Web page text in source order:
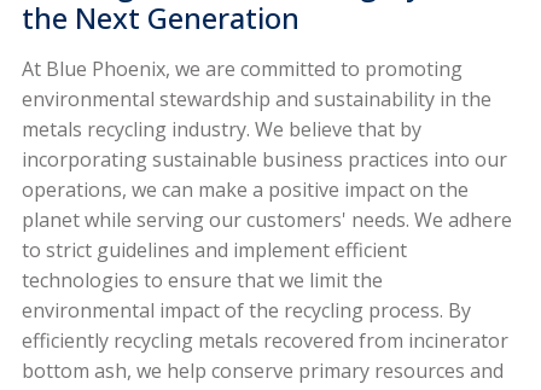
the Next Generation
At Blue Phoenix, we are committed to promoting
environmental stewardship and sustainability in the
metals recycling industry. We believe that by
incorporating sustainable business practices into our
operations, we can make a positive impact on the
planet while serving our customers' needs. We adhere
to strict guidelines and implement efficient
technologies to ensure that we limit the
environmental impact of the recycling process. By
efficiently recycling metals recovered from incinerator
bottom ash, we help conserve primary resources and